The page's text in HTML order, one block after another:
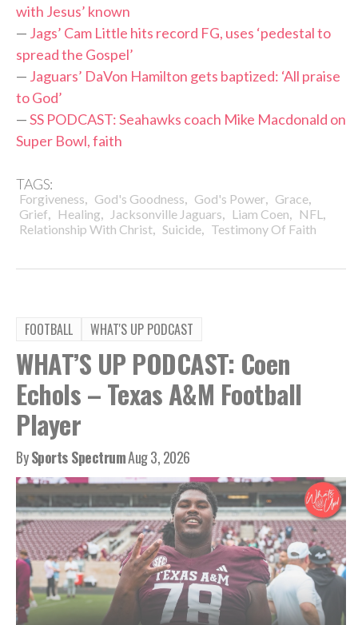
with Jesus’ known
— Jags’ Cam Little hits record FG, uses ‘pedestal to
spread the Gospel’
— Jaguars’ DaVon Hamilton gets baptized: ‘All praise
to God’
—SS PODCAST: Seahawks coach Mike Macdonald on
Super Bowl, faith
TAGS:
Forgiveness, God's Goodness, God's Power, Grace,
Grief, Healing, Jacksonville Jaguars, Liam Coen, NFL ,
Relationship With Christ, Suicide, Testimony Of Faith
FOOTBALL WHAT'S UP PODCAST
WHAT’S UP PODCAST: Coen
Echols – Texas A&M Football
Player
BySports SpectrumAug 3, 2026